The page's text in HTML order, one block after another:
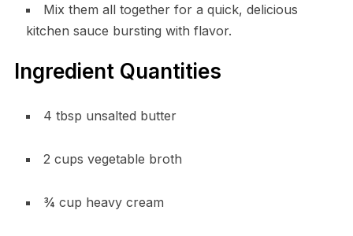
Mix them all together for a quick, delicious
kitchen sauce bursting with flavor.
Ingredient Quantities
4 tbsp unsalted butter
2 cups vegetable broth
¾ cup heavy cream